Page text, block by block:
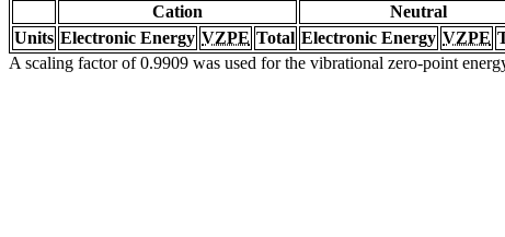
Cation Neutral
Units Electronic Energy VZPE Total Electronic Energy VZPE
A scaling factor of 0.9909 was used for the vibrational zero-point